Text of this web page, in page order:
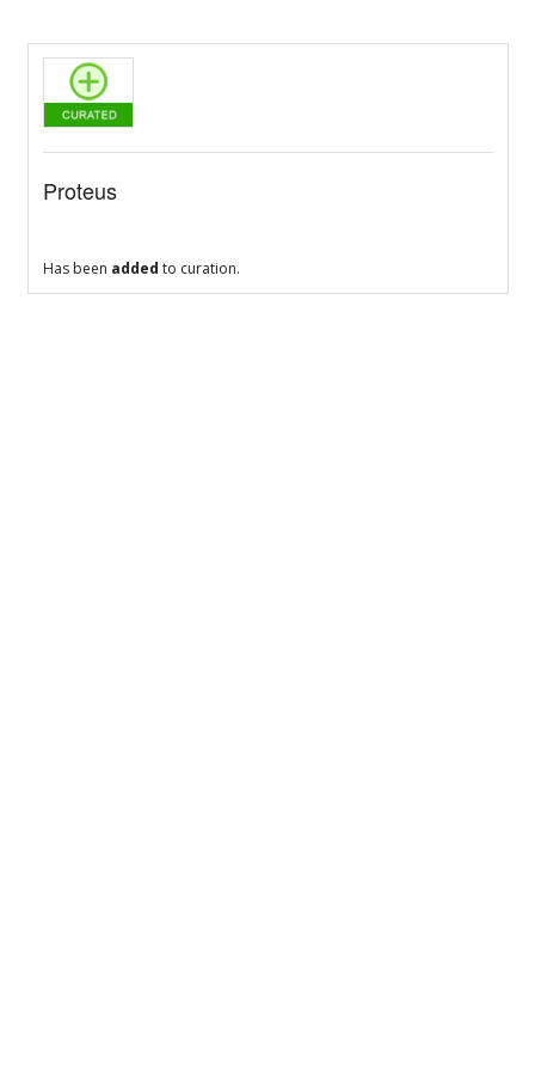
Proteus
Has been added to curation.